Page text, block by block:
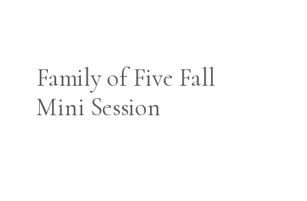
Family of Five Fall
Mini Session